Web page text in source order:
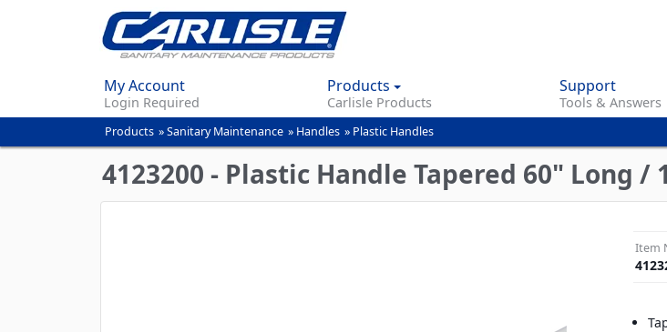
content
My Account
Login Required
Products
Carlisle Products
Support
Tools & Answers
You
are
here
Products »Sanitary Maintenance » Handles » Plastic Handles
4123200 - Plastic Handle Tapered 60" Long /
Item